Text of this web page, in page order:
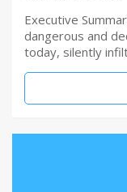
Executive
dangerous and
today, silently